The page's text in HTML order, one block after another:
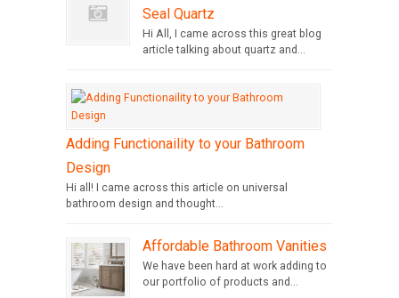
Seal Quartz
Hi All, I came across this great blog
article talking about quartz and...
Adding Functionaility to your Bathroom
Design
Hi all! I came across this article on universal
bathroom design and thought...
Affordable Bathroom Vanities
We have been hard at work adding to
our portfolio of products and...